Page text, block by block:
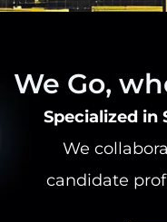
We Go,
Specialized in
We
candidate